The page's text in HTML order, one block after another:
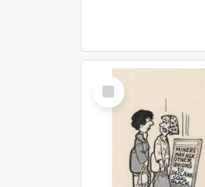
Select
Item